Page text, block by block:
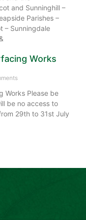
and Sunninghill –
Parishes –
– Sunningdale
Works
Works Please be
be no access to
29th to 31st July